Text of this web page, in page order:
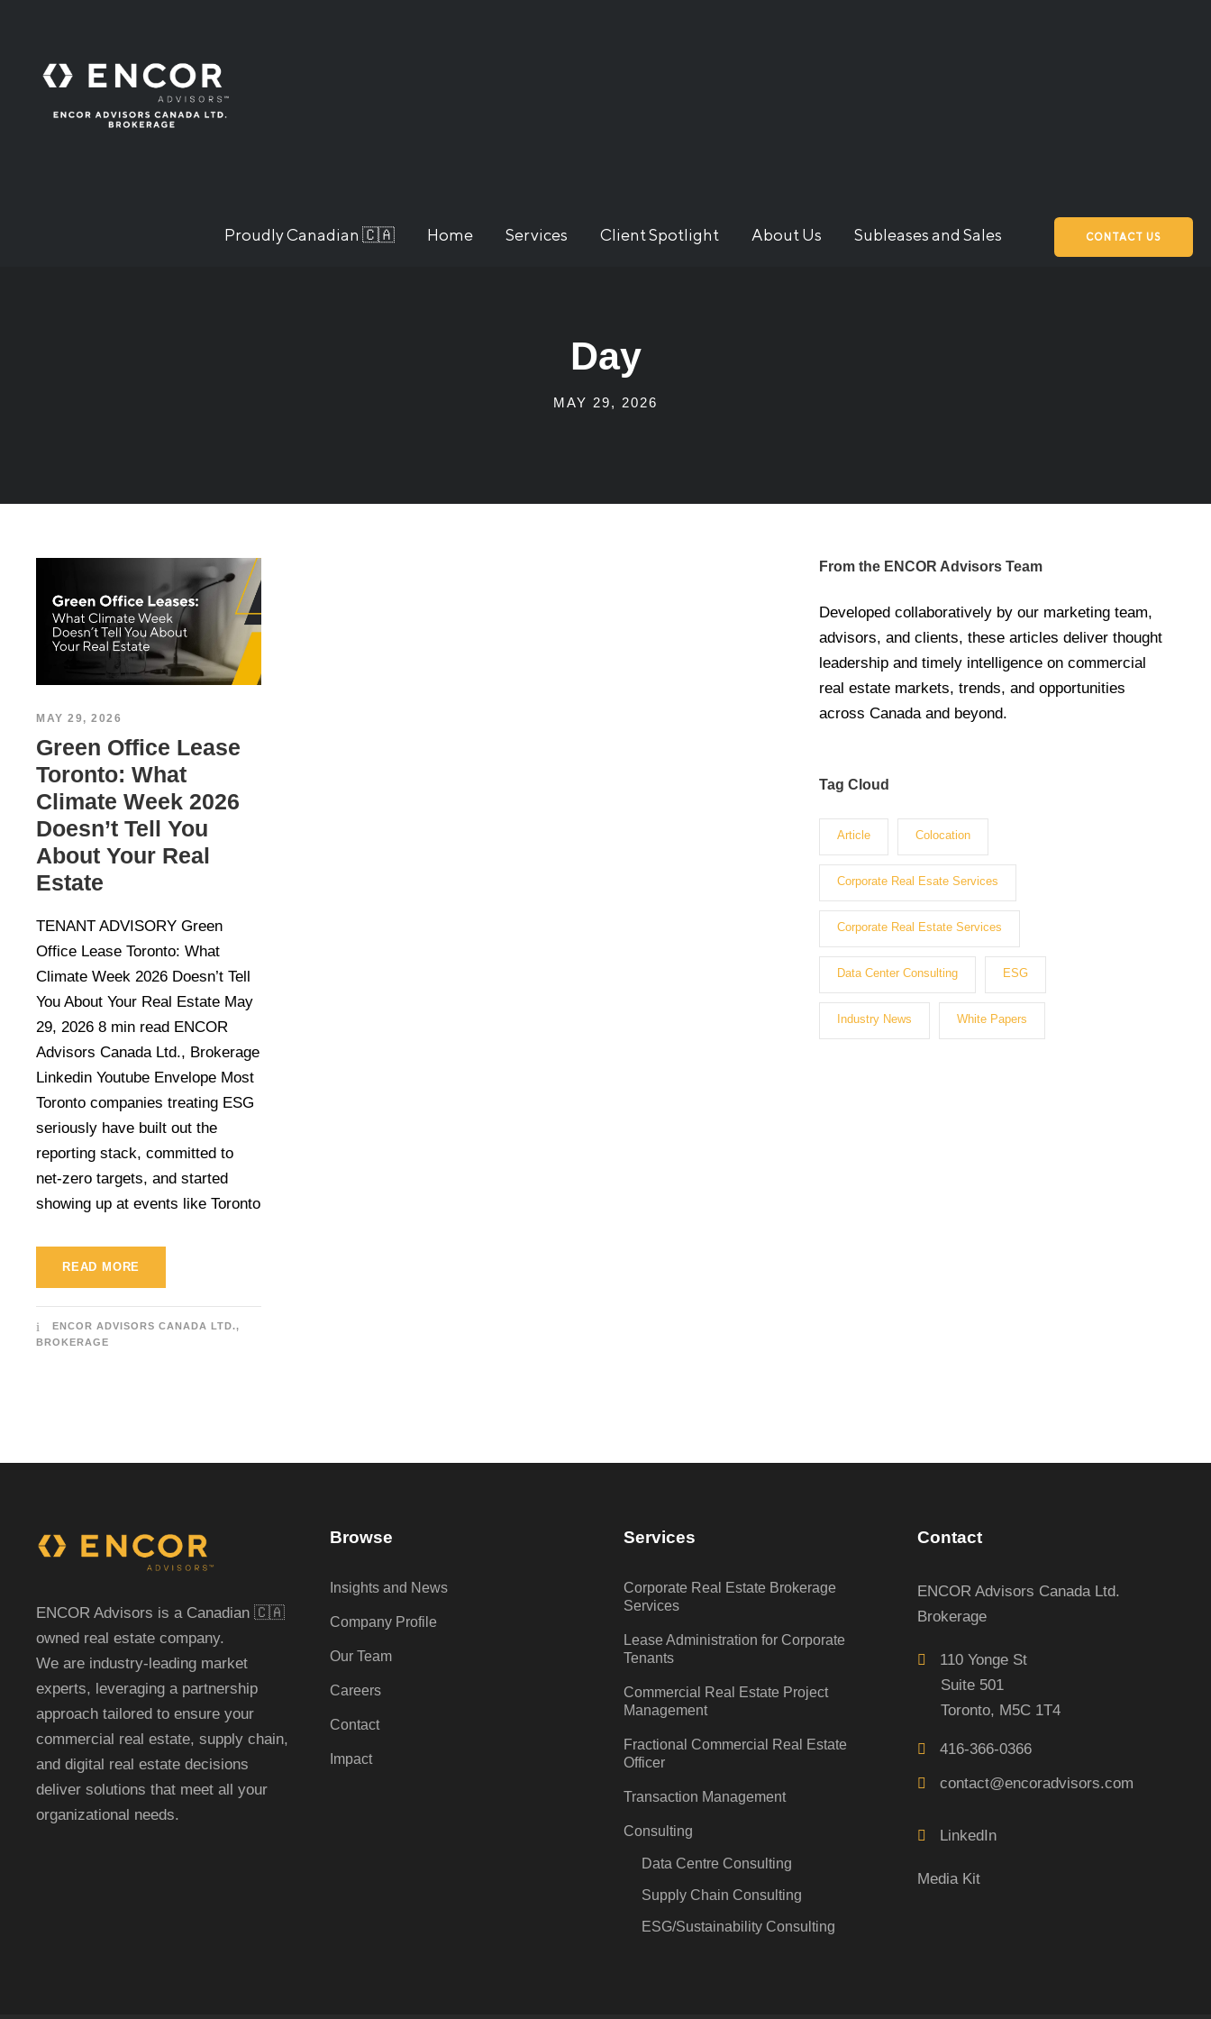
Proudly Canadian 🇨🇦 Home Services Client Spotlight About Us Subleases and Sales CONTACT US
Day
MAY 29, 2026
MAY 29, 2026
Green Office Lease
Toronto: What
Climate Week 2026
Doesn’t Tell You
About Your Real
Estate
TENANT ADVISORY Green
Office Lease Toronto: What
Climate Week 2026 Doesn’t Tell
You About Your Real Estate May
29, 2026 8 min read ENCOR
Advisors Canada Ltd., Brokerage
Linkedin Youtube Envelope Most
Toronto companies treating ESG
seriously have built out the
reporting stack, committed to
net-zero targets, and started
showing up at events like Toronto
READ MORE
ENCOR ADVISORS CANADA LTD.,
BROKERAGE
From the ENCOR Advisors Team
Developed collaboratively by our marketing team,
advisors, and clients, these articles deliver thought
leadership and timely intelligence on commercial
real estate markets, trends, and opportunities
across Canada and beyond.
Tag Cloud
Article Colocation
Corporate Real Esate Services
Corporate Real Estate Services
Data Center Consulting ESG
Industry News White Papers
ENCOR Advisors is a Canadian 🇨🇦
owned real estate company.
We are industry-leading market
experts, leveraging a partnership
approach tailored to ensure your
commercial real estate, supply chain,
and digital real estate decisions
deliver solutions that meet all your
organizational needs.
Browse
Insights and News
Company Profile
Our Team
Careers
Contact
Impact
Services
Corporate Real Estate Brokerage
Services
Lease Administration for Corporate
Tenants
Commercial Real Estate Project
Management
Fractional Commercial Real Estate
Officer
Transaction Management
Consulting
Data Centre Consulting
Supply Chain Consulting
ESG/Sustainability Consulting
Contact
ENCOR Advisors Canada Ltd.
Brokerage
110 Yonge St
Suite 501
Toronto, M5C 1T4
416-366-0366
contact@encoradvisors.com
LinkedIn
Media Kit